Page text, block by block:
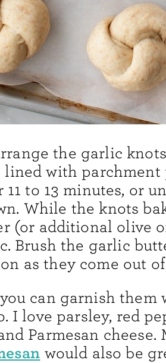
the garlic
with parchment
11 to 13 minutes, or
While the knots
(or additional olive
Brush the garlic
as they come out
can garnish them
I love parsley, red
Parmesan cheese.
would also be